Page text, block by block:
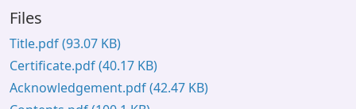
OPAC
Window (ERMS)
Contact Us
Files
Title.pdf(93.07 KB)
Certificate.pdf(40.17 KB)
Acknowledgement.pdf(42.47 KB)